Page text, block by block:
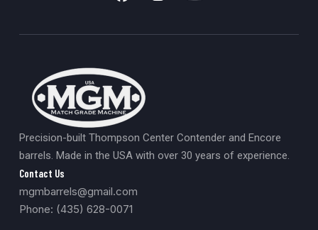
Precision-built Thompson Center Contender and Encore
barrels. Made in the USA with over 30 years of experience.
Contact Us
mgmbarrels@gmail.com
Phone: (435) 628-0071